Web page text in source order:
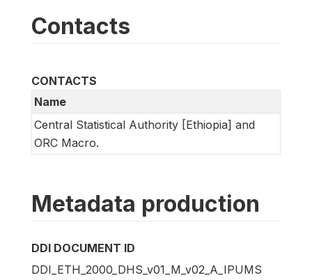
Contacts
CONTACTS
Name
Central Statistical Authority [Ethiopia] and
ORC Macro.
Metadata production
DDI DOCUMENT ID
DDI_ETH_2000_DHS_v01_M_v02_A_IPUMS